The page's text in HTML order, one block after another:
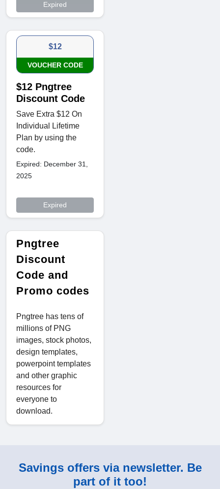
Expired
$12
VOUCHER CODE
$12 Pngtree
Discount Code
Save Extra $12 On
Individual Lifetime
Plan by using the
code.
Expired: December 31,
2025
Expired
Pngtree
Discount
Code and
Promo codes
Pngtree has tens of
millions of PNG
images, stock photos,
design templates,
powerpoint templates
and other graphic
resources for
everyone to
download.
Savings offers via newsletter. Be
part of it too!